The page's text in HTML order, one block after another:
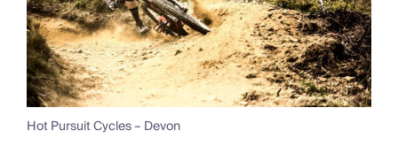
Hot Pursuit Cycles – Devon